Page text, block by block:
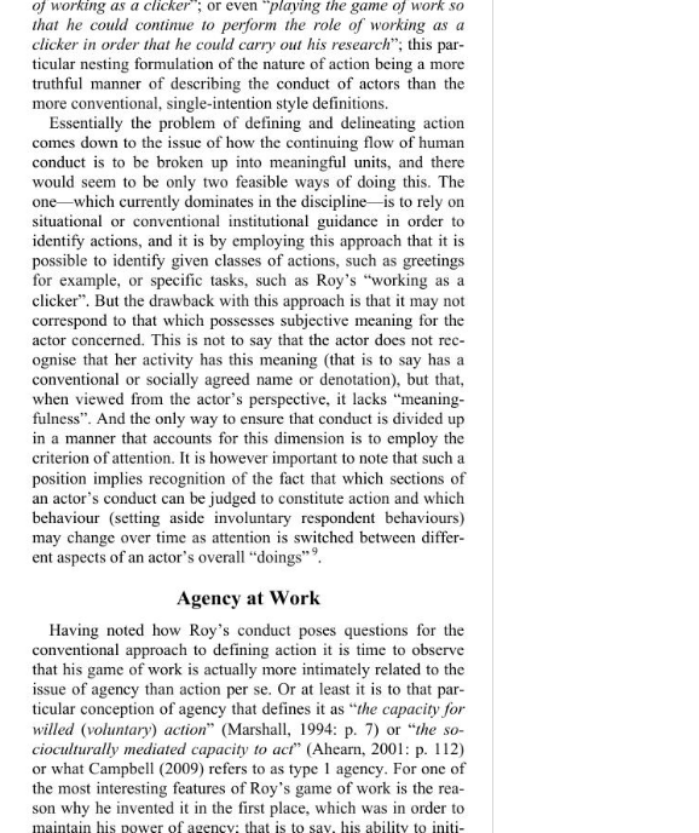
of working as a clicker”; or even “playing the game of work so
that he could continue to perform the role of working as a
clicker in order that he could carry out his research”; this par-
ticular nesting formulation of the nature of action being a more
truthful manner of describing the conduct of actors than the
more conventional, single-intention style definitions.
Essentially the problem of defining and delineating action
comes down to the issue of how the continuing flow of human
conduct is to be broken up into meaningful units, and there
would seem to be only two feasible ways of doing this. The
one—which currently dominates in the discipline—is to rely on
situational or conventional institutional guidance in order to
identify actions, and it is by employing this approach that it is
possible to identify given classes of actions, such as greetings
for example, or specific tasks, such as Roy’s “working as a
clicker”. But the drawback with this approach is that it may not
correspond to that which possesses subjective meaning for the
actor concerned. This is not to say that the actor does not rec-
ognise that her activity has this meaning (that is to say has a
conventional or socially agreed name or denotation), but that,
when viewed from the actor’s perspective, it lacks “meaning-
fulness”. And the only way to ensure that conduct is divided up
in a manner that accounts for this dimension is to employ the
criterion of attention. It is however important to note that such a
position implies recognition of the fact that which sections of
an actor’s conduct can be judged to constitute action and which
behaviour (setting aside involuntary respondent behaviours)
may change over time as attention is switched between differ-
ent aspects of an actor’s overall “doings” 9.
Agency at Work
Having noted how Roy’s conduct poses questions for the
conventional approach to defining action it is time to observe
that his game of work is actually more intimately related to the
issue of agency than action per se. Or at least it is to that par-
ticular conception of agency that defines it as “the capacity for
willed (voluntary) action” (Marshall, 1994: p. 7) or “the so-
cioculturally mediated capacity to act” (Ahearn, 2001: p. 112)
or what Campbell (2009) refers to as type 1 agency. For one of
the most interesting features of Roy’s game of work is the rea-
son why he invented it in the first place, which was in order to
maintain his power of agency; that is to say, his ability to initi-